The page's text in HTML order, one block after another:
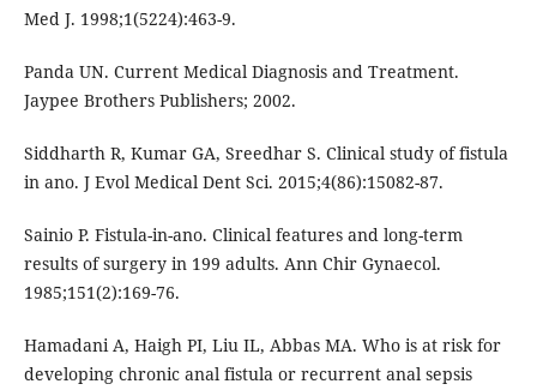
Med J. 1998;1(5224):463-9.
Panda UN. Current Medical Diagnosis and Treatment.
Jaypee Brothers Publishers; 2002.
Siddharth R, Kumar GA, Sreedhar S. Clinical study of fistula
in ano. J Evol Medical Dent Sci. 2015;4(86):15082-87.
Sainio P. Fistula-in-ano. Clinical features and long-term
results of surgery in 199 adults. Ann Chir Gynaecol.
1985;151(2):169-76.
Hamadani A, Haigh PI, Liu IL, Abbas MA. Who is at risk for
developing chronic anal fistula or recurrent anal sepsis